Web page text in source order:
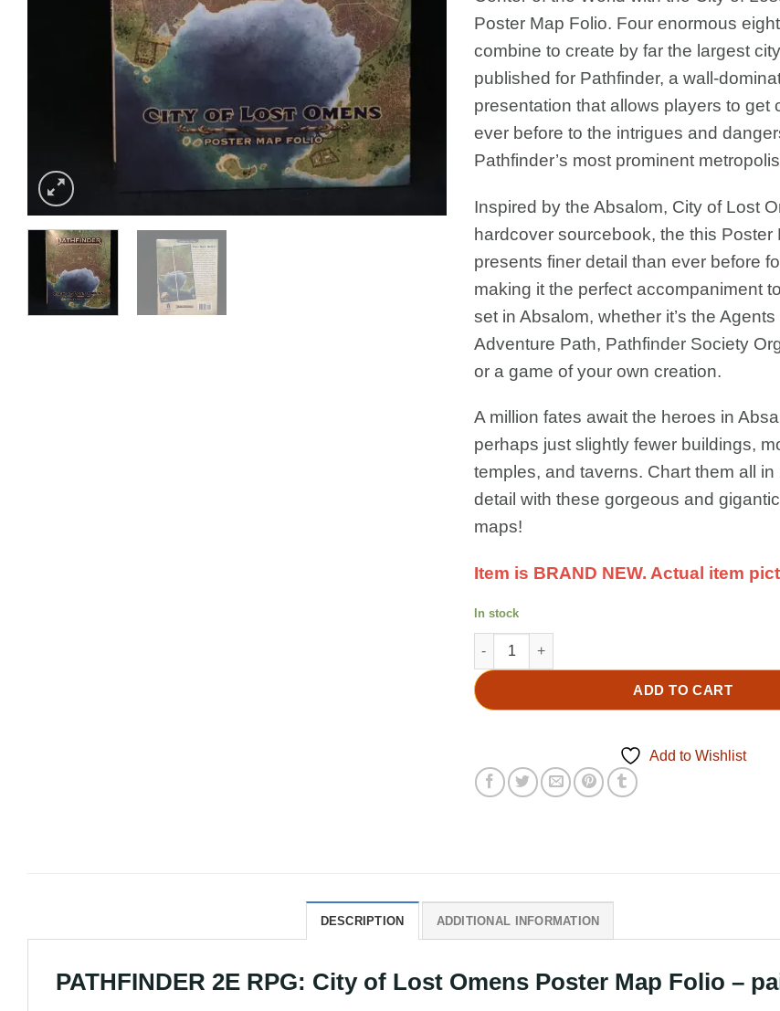
Poster Map Folio. Four enormous
combine to create by far the largest
published for Pathfinder, a wall-
presentation that allows players to get
ever before to the intrigues and
Pathfinder’s most prominent
Inspired by the Absalom, City of Lost
hardcover sourcebook, the this Poster
presents finer detail than ever before
making it the perfect accompaniment
set in Absalom, whether it’s the
Adventure Path, Pathfinder Society
or a game of your own creation.
A million fates await the heroes in
perhaps just slightly fewer buildings,
temples, and taverns. Chart them all in
detail with these gorgeous and
maps!
Item is BRAND NEW. Actual item
In stock
PATHFINDER 2E RPG: City of Lost Omens
ADD TO CART
Add to Wishlist
DESCRIPTION ADDITIONAL INFORMATION
PATHFINDER 2E RPG: City of Lost Omens Poster Map Folio –